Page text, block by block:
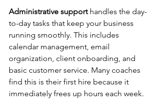
Administrative support handles the day-
to-day tasks that keep your business
running smoothly. This includes
calendar management, email
organization, client onboarding, and
basic customer service. Many coaches
find this is their first hire because it
immediately frees up hours each week.